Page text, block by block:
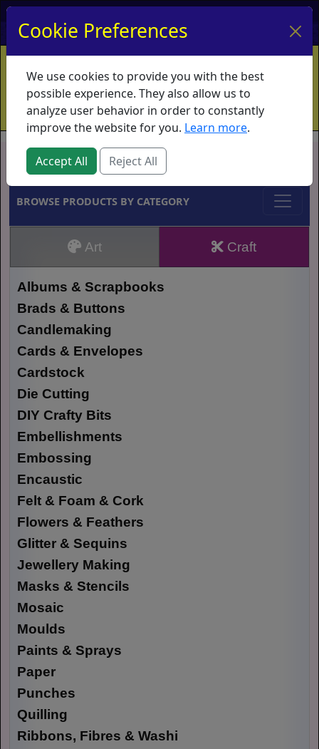
My Account My Basket Log In
Home Contact Ordering Info
Vouchers
Shipping
Educators What's New
Brands
BROWSE PRODUCTS BY CATEGORY
Art Craft
Albums & Scrapbooks
Brads & Buttons
Candlemaking
Cards & Envelopes
Cardstock
Die Cutting
DIY Crafty Bits
Embellishments
Embossing
Encaustic
Felt & Foam & Cork
Flowers & Feathers
Glitter & Sequins
Jewellery Making
Masks & Stencils
Mosaic
Moulds
Paints & Sprays
Paper
Punches
Quilling
Ribbons, Fibres & Washi
Cookie Preferences
We use cookies to provide you with the best
possible experience. They also allow us to
analyze user behavior in order to constantly
improve the website for you. Learn more.
Accept All Reject All